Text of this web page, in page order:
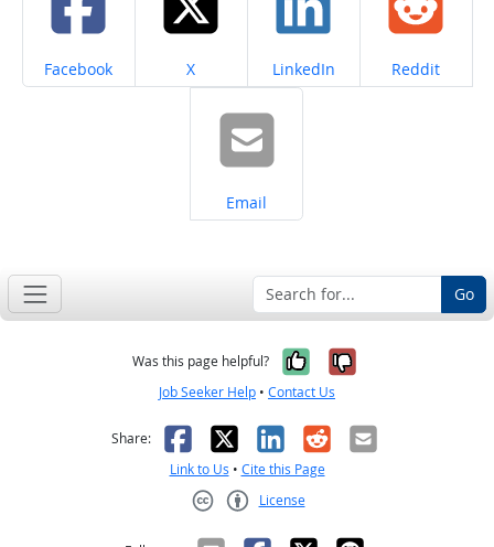
Share on
Facebook Share on
X Share on
LinkedIn Share on
Reddit
Share on
Email
Go
Was this page helpful? Yes, it was
No, it was
Job Seeker Help • Contact Us
Share: Facebook
X LinkedIn
RedditEmail
Link to Us • Cite this Page
License